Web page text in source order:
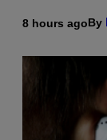
8 hours agoBy